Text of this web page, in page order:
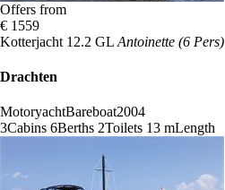
Offers from
€ 1559
Kotterjacht 12.2 GL Antoinette (6 Pers)
Drachten
MotoryachtBareboat2004
3Cabins 6Berths 2Toilets 13 mLength